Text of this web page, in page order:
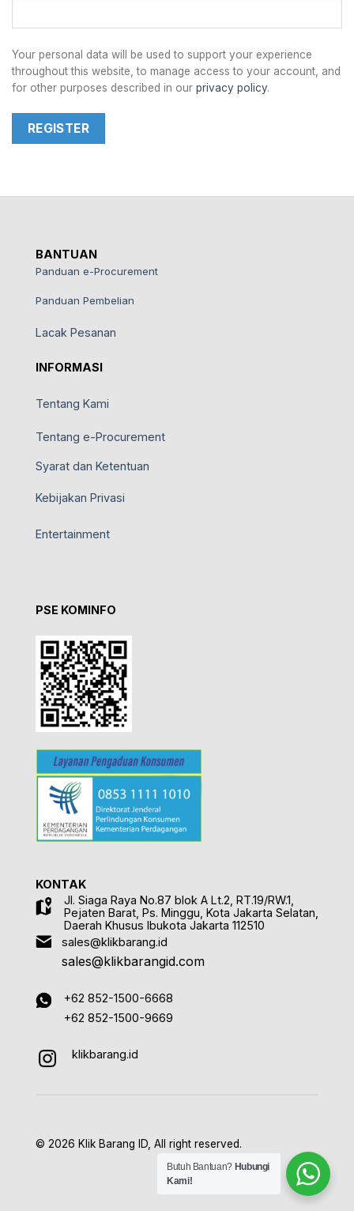
Your personal data will be used to support your experience
throughout this website, to manage access to your account, and
for other purposes described in our privacy policy.
REGISTER
BANTUAN
Panduan e-Procurement
Panduan Pembelian
Lacak Pesanan
INFORMASI
Tentang Kami
Tentang e-Procurement
Syarat dan Ketentuan
Kebijakan Privasi
Entertainment
PSE KOMINFO
KONTAK
Jl. Siaga Raya No.87 blok A Lt.2, RT.19/RW.1,
Pejaten Barat, Ps. Minggu, Kota Jakarta Selatan,
Daerah Khusus Ibukota Jakarta 112510
sales@klikbarang.id
sales@klikbarangid.com
+62 852-1500-6668
+62 852-1500-9669
klikbarang.id
© 2026 Klik Barang ID, All right reserved.
Butuh Bantuan? Hubungi
Kami!